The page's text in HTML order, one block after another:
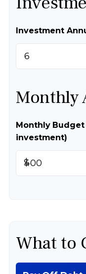
Investment
Monthly
Monthly
investment)
$
What to